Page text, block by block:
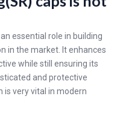
essential role in building
in the market. It enhances
while still ensuring its
and protective
is very vital in modern